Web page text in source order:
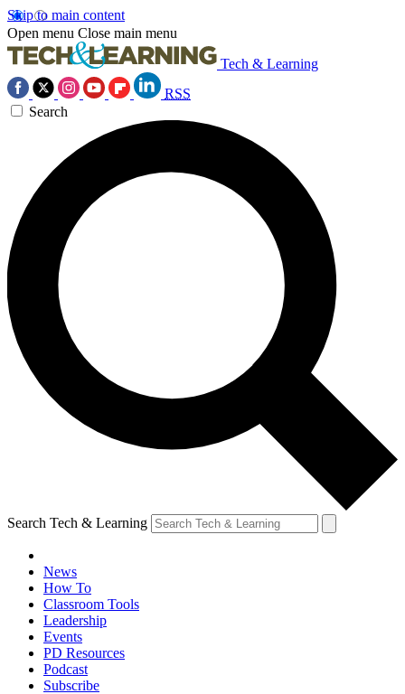
Skip to main content
Open menu Close main menu
Tech & Learning
RSS
Search
Search Tech & Learning
News
How To
Classroom Tools
Leadership
Events
PD Resources
Podcast
Subscribe